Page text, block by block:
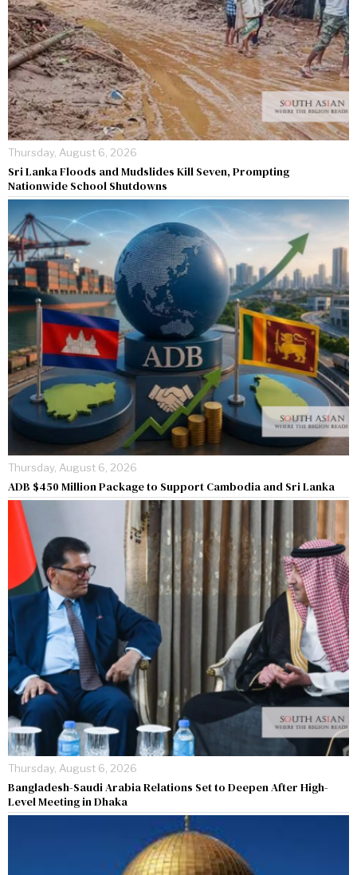
Thursday, August 6, 2026
Sri Lanka Floods and Mudslides Kill Seven, Prompting
Nationwide School Shutdowns
Thursday, August 6, 2026
ADB $450 Million Package to Support Cambodia and Sri Lanka
Thursday, August 6, 2026
Bangladesh-Saudi Arabia Relations Set to Deepen After High-
Level Meeting in Dhaka